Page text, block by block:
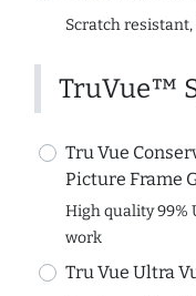
Scratch
TruVue™
Tru Vue
Picture Frame
High quality 99%
work
Tru Vue Ultra